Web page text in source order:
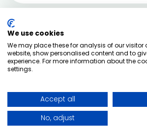
We use cookies
We may place these for analysis of our visitor
website, show personalised content and to
experience. For more information about the
settings.
Accept all
No, adjust